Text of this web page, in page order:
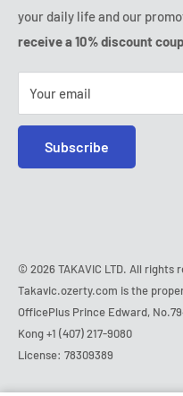
Safe purchase
IP & DMCA notice
Thursday: 9:00am - 6:00pm
Friday:
9:00am - 6:00pm
Tel:
+1 (407) 217-9080
your daily life and our
receive a 10% discount
Your email
Subscribe
© 2026 TAKAVIC LTD. All rights
Takavic.ozerty.com is the
OfficePlus Prince Edward,
Kong+1 (407) 217-9080
License: 78309389